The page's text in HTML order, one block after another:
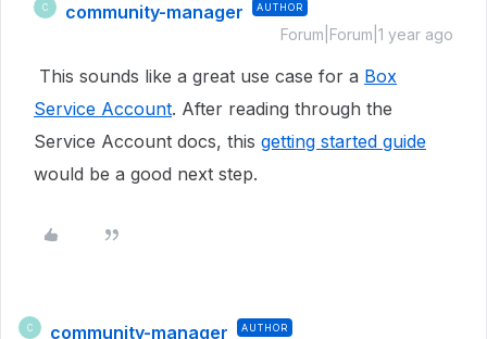
C community-manager AUTHOR
Forum|Forum|1 year ago
This sounds like a great use case for a Box
Service Account. After reading through the
Service Account docs, this getting started guide
would be a good next step.
C community-manager AUTHOR